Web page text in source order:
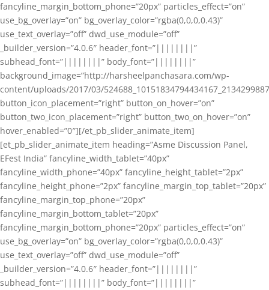
fancyline_margin_bottom_phone=”20px” particles_effect=”on”
use_bg_overlay=”on” bg_overlay_color=”rgba(0,0,0,0.43)”
use_text_overlay=”off” dwd_use_module=”off”
_builder_version=”4.0.6″ header_font=”||||||||”
subhead_font=”||||||||” body_font=”||||||||”
background_image=”http://harsheelpanchasara.com/wp-
content/uploads/2017/03/
button_icon_placement=”right” button_on_hover=”on”
button_two_icon_placement=”right” button_two_on_hover=”on”
hover_enabled=”0″][/et_pb_slider_animate_item]
[et_pb_slider_animate_item heading=”Asme Discussion Panel,
EFest India” fancyline_width_tablet=”40px”
fancyline_width_phone=”40px” fancyline_height_tablet=”2px”
fancyline_height_phone=”2px” fancyline_margin_top_tablet=”20px”
fancyline_margin_top_phone=”20px”
fancyline_margin_bottom_tablet=”20px”
fancyline_margin_bottom_phone=”20px” particles_effect=”on”
use_bg_overlay=”on” bg_overlay_color=”rgba(0,0,0,0.43)”
use_text_overlay=”off” dwd_use_module=”off”
_builder_version=”4.0.6″ header_font=”||||||||”
subhead_font=”||||||||” body_font=”||||||||”